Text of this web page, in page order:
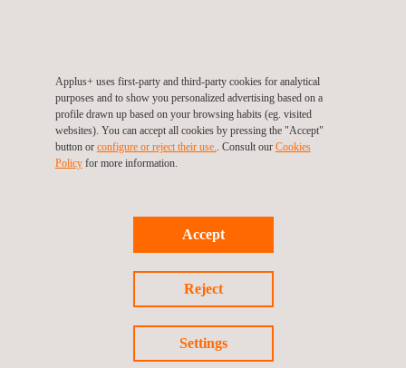
María de Sancha
maria.sancha@applus.com
Tel.:+34 691 250 977
Applus+ uses first-party and third-party cookies for analytical
purposes and to show you personalized advertising based on a
profile drawn up based on your browsing habits (eg. visited
websites). You can accept all cookies by pressing the "Accept"
button or configure or reject their use.. Consult our Cookies
Policyfor more information.
Accept
Reject
Settings